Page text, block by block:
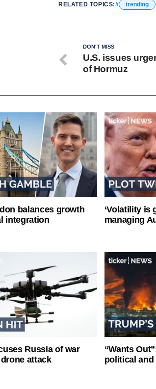
RELATED TOPICS: trending
DON'T MISS
U.S. issues
of Hormuz
balances growth
integration
‘Volatility is
managing
Russia of war
attack
“Wants
political